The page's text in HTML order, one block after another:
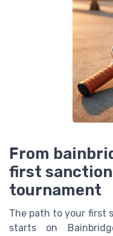
From
first
tournament
The path to your first
starts on